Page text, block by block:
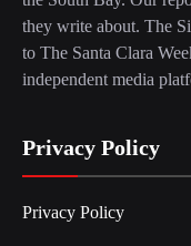
they write about. The
to The Santa Clara
independent media
Privacy Policy
Privacy Policy